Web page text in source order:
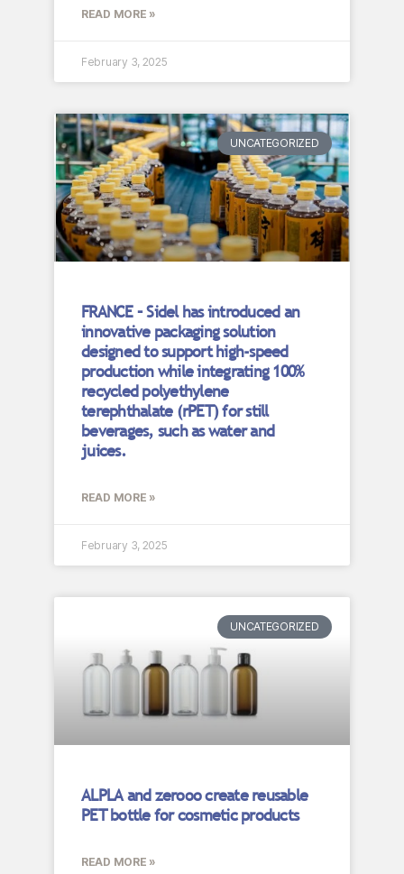
READ MORE »
February 3, 2025
UNCATEGORIZED
FRANCE – Sidel has introduced an
innovative packaging solution
designed to support high-speed
production while integrating 100%
recycled polyethylene
terephthalate (rPET) for still
beverages, such as water and
juices.
READ MORE »
February 3, 2025
UNCATEGORIZED
ALPLA and zerooo create reusable
PET bottle for cosmetic products
READ MORE »